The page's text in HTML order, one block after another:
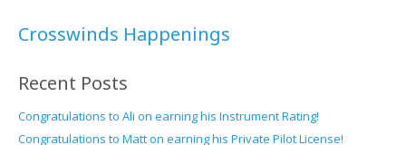
Crosswinds Happenings
Recent Posts
Congratulations to Ali on earning his Instrument Rating!
Congratulations to Matt on earning his Private Pilot License!